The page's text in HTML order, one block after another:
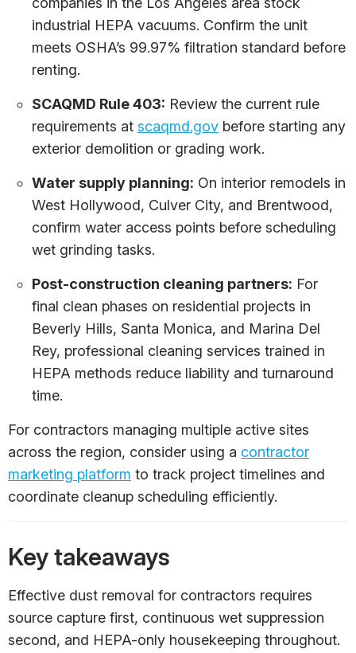
industrial HEPA vacuums. Confirm the unit
meets OSHA’s 99.97% filtration standard before
renting.
SCAQMD Rule 403: Review the current rule
requirements at scaqmd.gov before starting any
exterior demolition or grading work.
Water supply planning: On interior remodels in
West Hollywood, Culver City, and Brentwood,
confirm water access points before scheduling
wet grinding tasks.
Post-construction cleaning partners: For
final clean phases on residential projects in
Beverly Hills, Santa Monica, and Marina Del
Rey, professional cleaning services trained in
HEPA methods reduce liability and turnaround
time.
For contractors managing multiple active sites
across the region, consider using a contractor
marketing platform to track project timelines and
coordinate cleanup scheduling efficiently.
Key takeaways
Effective dust removal for contractors requires
source capture first, continuous wet suppression
second, and HEPA-only housekeeping throughout.